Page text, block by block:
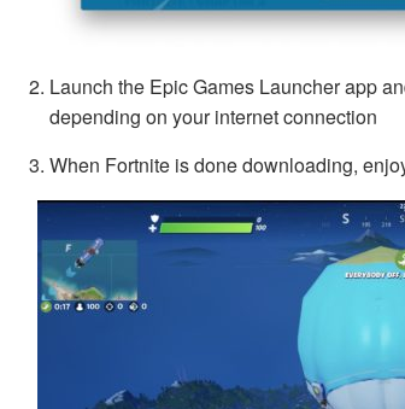
Launch the Epic Games Launcher app
depending on your internet connection
When Fortnite is done downloading,